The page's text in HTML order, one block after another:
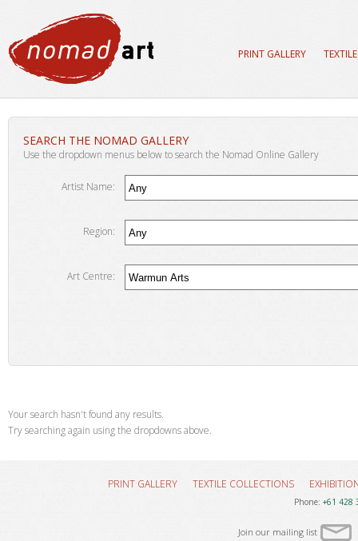
PRINT GALLERY
SEARCH THE NOMAD GALLERY
Use the dropdown menus below to search the Nomad Online Gallery
Artist Name:
Region:
Art Centre:
Your search hasn't found any results.
Try searching again using the dropdowns above.
PRINT GALLERY TEXTILE COLLECTIONS
Phone: +61 428
Join our mailing list